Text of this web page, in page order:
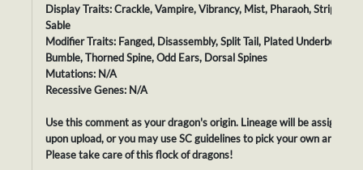
Display Traits: Crackle, Vampire, Vibrancy, Mist, Pharaoh, Striped,
Sable
Modifier Traits: Fanged, Disassembly, Split Tail, Plated Underbelly,
Bumble, Thorned Spine, Odd Ears, Dorsal Spines
Mutations: N/A
Recessive Genes: N/A
Use this comment as your dragon's origin. Lineage will be assigned
upon upload, or you may use SC guidelines to pick your own
Please take care of this flock of dragons!